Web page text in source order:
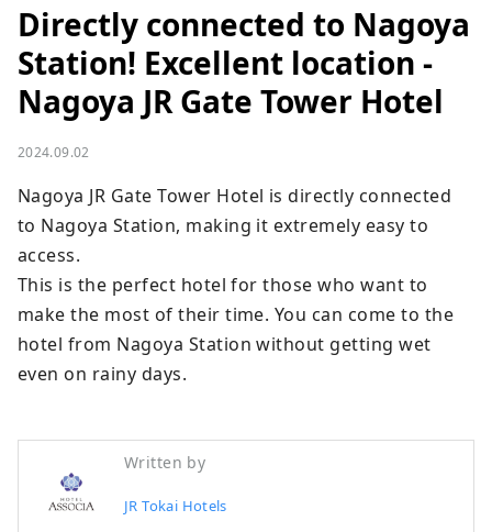
Directly connected to Nagoya
Station! Excellent location -
Nagoya JR Gate Tower Hotel
2024.09.02
Nagoya JR Gate Tower Hotel is directly connected
to Nagoya Station, making it extremely easy to
access.
This is the perfect hotel for those who want to
make the most of their time. You can come to the
hotel from Nagoya Station without getting wet
even on rainy days.
Written by
JR Tokai Hotels